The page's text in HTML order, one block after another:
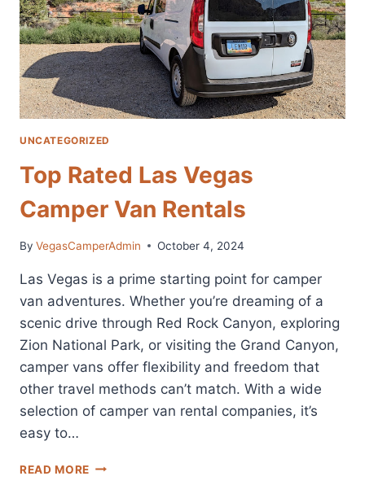
UNCATEGORIZED
Top Rated Las Vegas
Camper Van Rentals
By VegasCamperAdmin October 4, 2024
Las Vegas is a prime starting point for camper
van adventures. Whether you’re dreaming of a
scenic drive through Red Rock Canyon, exploring
Zion National Park, or visiting the Grand Canyon,
camper vans offer flexibility and freedom that
other travel methods can’t match. With a wide
selection of camper van rental companies, it’s
easy to…
READ MORE TOP